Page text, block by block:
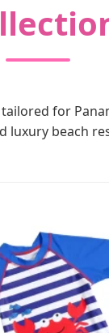
tailored for
luxury beach